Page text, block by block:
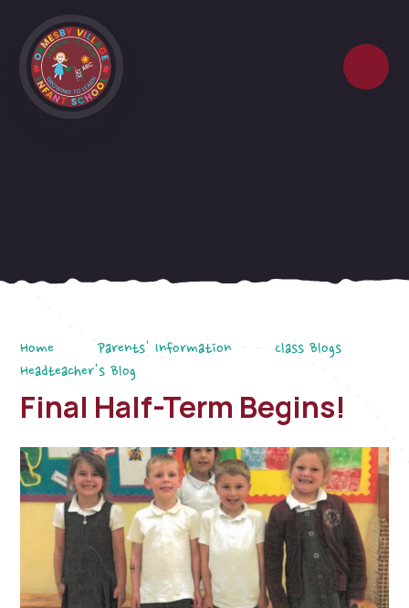
Home Parents' Information
Class Blogs
Headteacher's Blog
Final Half-Term Begins!